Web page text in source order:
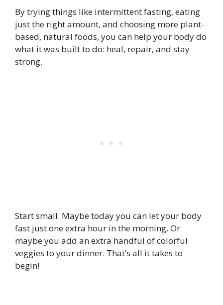
By trying things like intermittent fasting, eating
just the right amount, and choosing more plant-
based, natural foods, you can help your body do
what it was built to do: heal, repair, and stay
strong.
Start small. Maybe today you can let your body
fast just one extra hour in the morning. Or
maybe you add an extra handful of colorful
veggies to your dinner. That’s all it takes to
begin!